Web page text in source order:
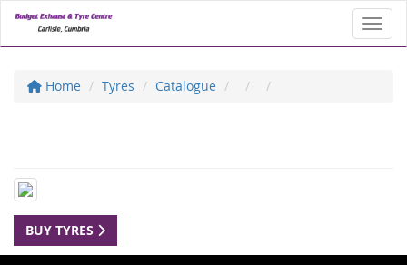
Home Tyres Catalogue
BUY TYRES